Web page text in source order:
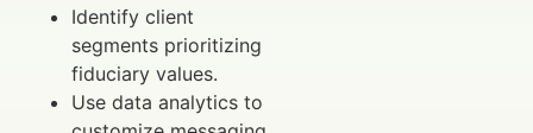
Identify client
segments prioritizing
fiduciary values.
Use data analytics to